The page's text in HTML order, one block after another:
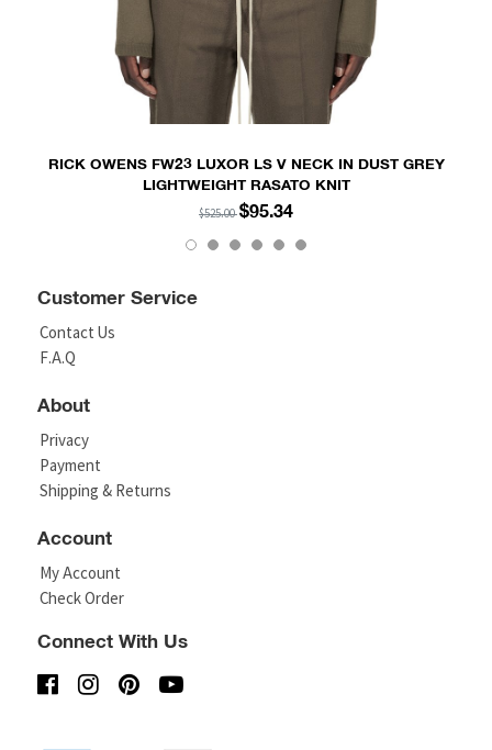
RICK OWENS FW23 LUXOR LS V NECK IN DUST GREY
LIGHTWEIGHT RASATO KNIT
$525.00$95.34
Customer Service
Contact Us
F.A.Q
About
Privacy
Payment
Shipping & Returns
Account
My Account
Check Order
Connect With Us